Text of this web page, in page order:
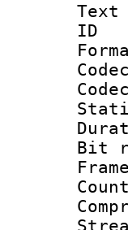
Text